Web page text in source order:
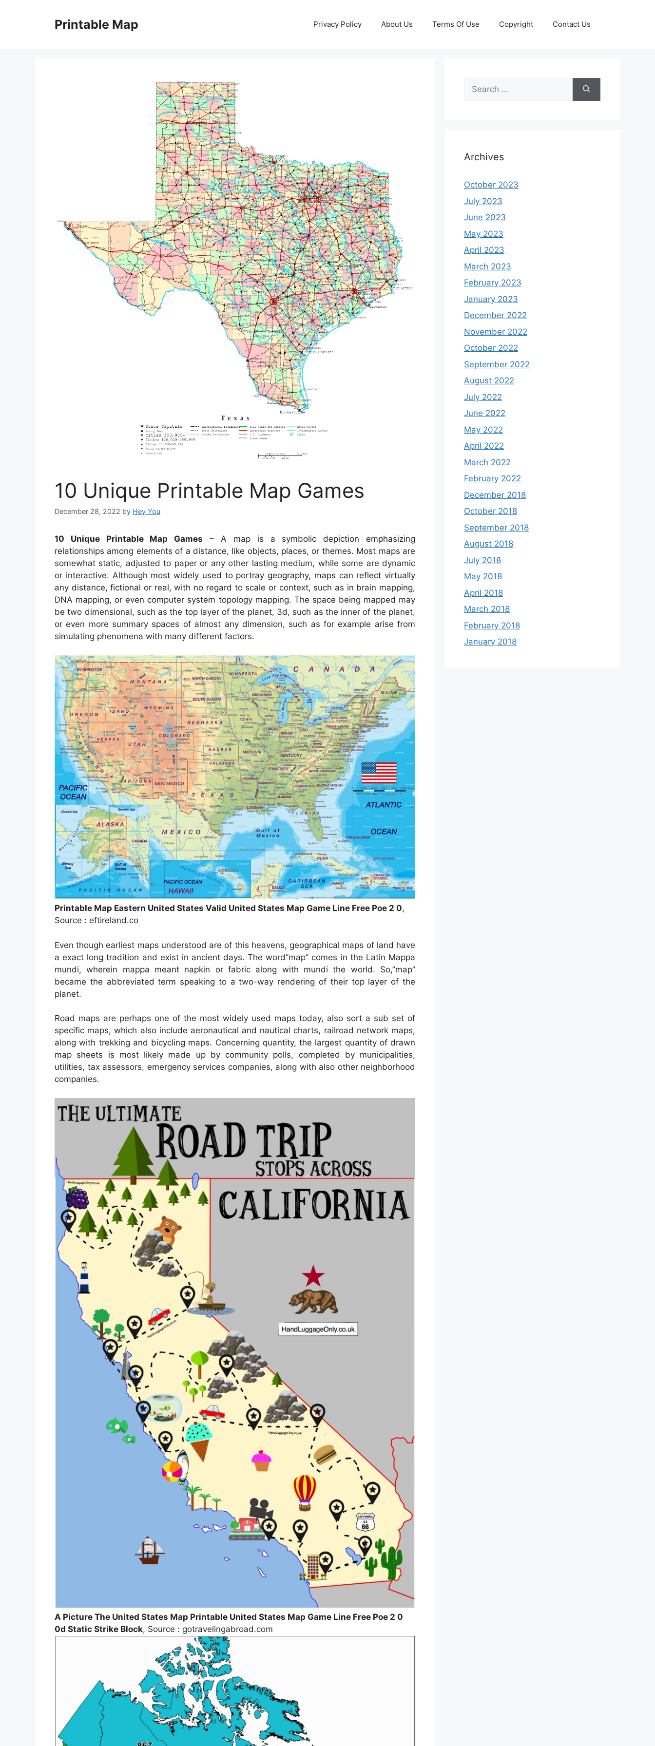
Printable Map Privacy Policy About Us Terms Of Use Copyright Contact Us
10 Unique Printable Map Games
December 28, 2022 by Hey You
10 Unique Printable Map Games – A map is a symbolic depiction emphasizing
relationships among elements of a distance, like objects, places, or themes. Most maps are
somewhat static, adjusted to paper or any other lasting medium, while some are dynamic
or interactive. Although most widely used to portray geography, maps can reflect virtually
any distance, fictional or real, with no regard to scale or context, such as in brain mapping,
DNA mapping, or even computer system topology mapping. The space being mapped may
be two dimensional, such as the top layer of the planet, 3d, such as the inner of the planet,
or even more summary spaces of almost any dimension, such as for example arise from
simulating phenomena with many different factors.
Printable Map Eastern United States Valid United States Map Game Line Free Poe 2 0,
Source : eftireland.co
Even though earliest maps understood are of this heavens, geographical maps of land have
a exact long tradition and exist in ancient days. The word”map” comes in the Latin Mappa
mundi, wherein mappa meant napkin or fabric along with mundi the world. So,”map”
became the abbreviated term speaking to a two-way rendering of their top layer of the
planet.
Road maps are perhaps one of the most widely used maps today, also sort a sub set of
specific maps, which also include aeronautical and nautical charts, railroad network maps,
along with trekking and bicycling maps. Concerning quantity, the largest quantity of drawn
map sheets is most likely made up by community polls, completed by municipalities,
utilities, tax assessors, emergency services companies, along with also other neighborhood
companies.
A Picture The United States Map Printable United States Map Game Line Free Poe 2 0
0d Static Strike Block, Source : gotravelingabroad.com
Search
for:
Archives
October 2023
July 2023
June 2023
May 2023
April 2023
March 2023
February 2023
January 2023
December 2022
November 2022
October 2022
September 2022
August 2022
July 2022
June 2022
May 2022
April 2022
March 2022
February 2022
December 2018
October 2018
September 2018
August 2018
July 2018
May 2018
April 2018
March 2018
February 2018
January 2018